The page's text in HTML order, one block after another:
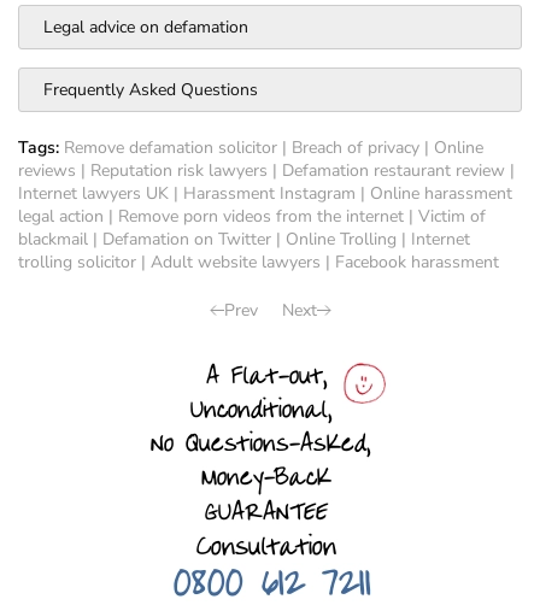
Legal advice on defamation
Frequently Asked Questions
Tags: Remove defamation solicitor | Breach of privacy | Online
reviews | Reputation risk lawyers | Defamation restaurant review |
Internet lawyers UK | Harassment Instagram | Online harassment
legal action | Remove porn videos from the internet | Victim of
blackmail | Defamation on Twitter | Online Trolling | Internet
trolling solicitor | Adult website lawyers | Facebook harassment
Prev Next